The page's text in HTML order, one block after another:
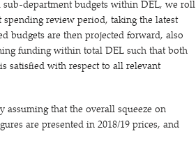
department budgets within DEL, we roll
review period, taking the latest
budgets are then projected forward, also
funding within total DEL such that both
satisfied with respect to all relevant
assuming that the overall squeeze on
are presented in 2018/​19 prices, and